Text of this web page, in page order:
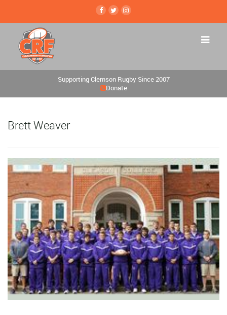
Supporting Clemson Rugby Since 2007
Donate
Brett Weaver